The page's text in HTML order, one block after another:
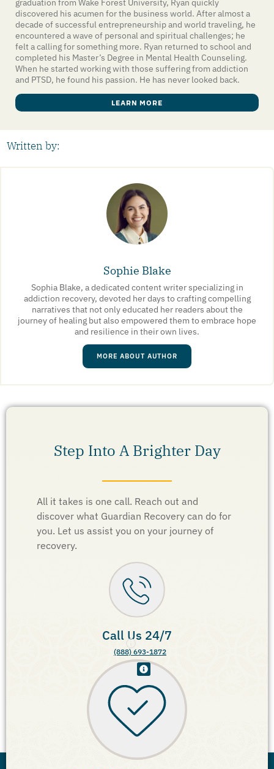
graduation from Wake Forest University, Ryan quickly
discovered his acumen for the business world. After almost a
decade of successful entrepreneurship and world traveling, he
encountered a wave of personal and spiritual challenges; he
felt a calling for something more. Ryan returned to school and
completed his Master’s Degree in Mental Health Counseling.
When he started working with those suffering from addiction
and PTSD, he found his passion. He has never looked back.
LEARN MORE
Written by:
Sophie Blake
Sophia Blake, a dedicated content writer specializing in
addiction recovery, devoted her days to crafting compelling
narratives that not only educated her readers about the
journey of healing but also empowered them to embrace hope
and resilience in their own lives.
MORE ABOUT AUTHOR
Step Into A Brighter Day
All it takes is one call. Reach out and
discover what Guardian Recovery can do for
you. Let us assist you on your journey of
recovery.
Call Us 24/7
(888) 693-1872